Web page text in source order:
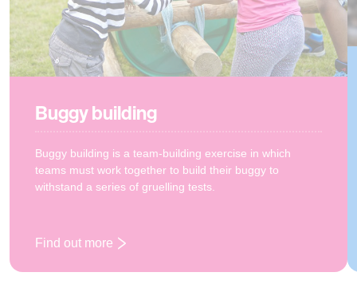
Buggy building
Buggy building is a team-building exercise in which
teams must work together to build their buggy to
withstand a series of gruelling tests.
Find out more
: Buggy building